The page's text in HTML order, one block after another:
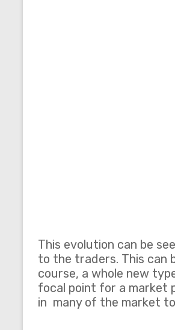
This evolution can be
to the traders. This can
course, a whole new
focal point for a market
in many of the market